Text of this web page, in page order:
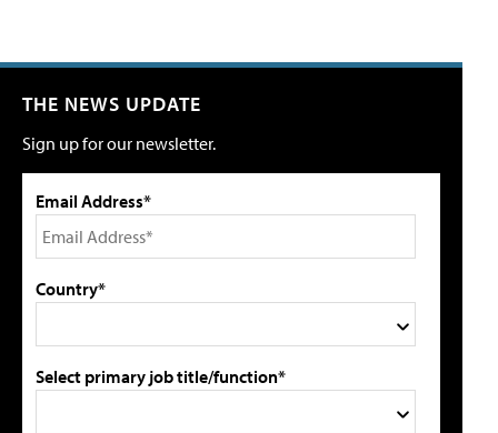
THE NEWS UPDATE
Sign up for our newsletter.
Email Address*
Country*
Select primary job title/function*